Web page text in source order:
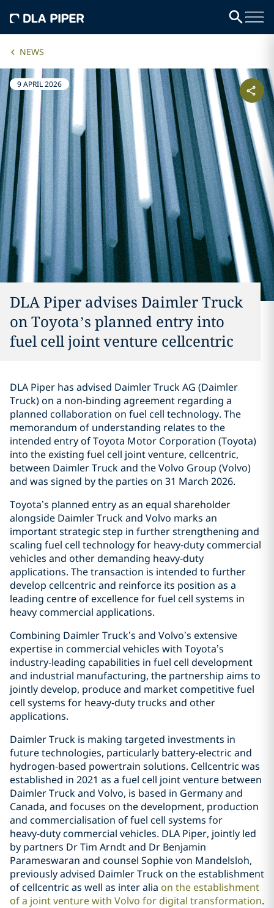
NEWS
9 APRIL 2026
DLA Piper advises Daimler Truck
on Toyota’s planned entry into
fuel cell joint venture cellcentric
DLA Piper has advised Daimler Truck AG (Daimler
Truck) on a non-binding agreement regarding a
planned collaboration on fuel cell technology. The
memorandum of understanding relates to the
intended entry of Toyota Motor Corporation (Toyota)
into the existing fuel cell joint venture, cellcentric,
between Daimler Truck and the Volvo Group (Volvo)
and was signed by the parties on 31 March 2026.
Toyota’s planned entry as an equal shareholder
alongside Daimler Truck and Volvo marks an
important strategic step in further strengthening and
scaling fuel cell technology for heavy‑duty commercial
vehicles and other demanding heavy‑duty
applications. The transaction is intended to further
develop cellcentric and reinforce its position as a
leading centre of excellence for fuel cell systems in
heavy commercial applications.
Combining Daimler Truck’s and Volvo’s extensive
expertise in commercial vehicles with Toyota’s
industry‑leading capabilities in fuel cell development
and industrial manufacturing, the partnership aims to
jointly develop, produce and market competitive fuel
cell systems for heavy‑duty trucks and other
applications.
Daimler Truck is making targeted investments in
future technologies, particularly battery‑electric and
hydrogen‑based powertrain solutions. Cellcentric was
established in 2021 as a fuel cell joint venture between
Daimler Truck and Volvo, is based in Germany and
Canada, and focuses on the development, production
and commercialisation of fuel cell systems for
heavy‑duty commercial vehicles. DLA Piper, jointly led
by partners Dr Tim Arndt and Dr Benjamin
Parameswaran and counsel Sophie von Mandelsloh,
previously advised Daimler Truck on the establishment
of cellcentric as well as inter alia on the establishment
of a joint venture with Volvo for digital transformation.